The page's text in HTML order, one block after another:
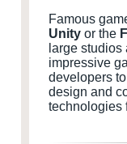
Famous
Unity or the
large
impressive
developers
design and
technologies